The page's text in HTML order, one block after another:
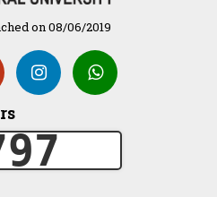
on 08/06/2019